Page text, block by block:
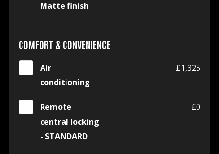
Matte finish
COMFORT & CONVENIENCE
Air
conditioning
£1,325
Remote
central locking
- STANDARD
£0